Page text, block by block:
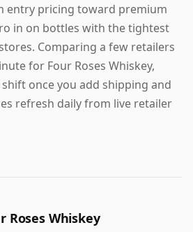
entry pricing toward premium
in on bottles with the tightest
Comparing a few retailers
for Four Roses Whiskey,
once you add shipping and
refresh daily from live retailer
Roses Whiskey